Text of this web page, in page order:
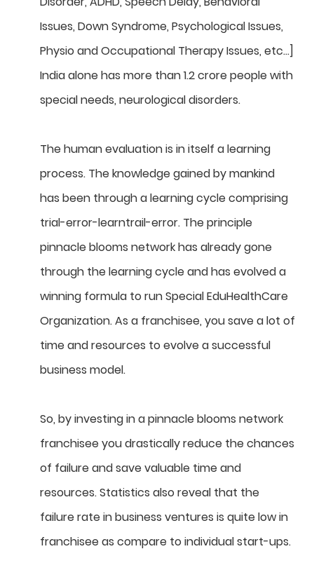
Issues, Down Syndrome, Psychological Issues,
Physio and Occupational Therapy Issues, etc…]
India alone has more than 1.2 crore people with
special needs, neurological disorders.
The human evaluation is in itself a learning
process. The knowledge gained by mankind
has been through a learning cycle comprising
trial-error-learntrail-error. The principle
pinnacle blooms network has already gone
through the learning cycle and has evolved a
winning formula to run Special EduHealthCare
Organization. As a franchisee, you save a lot of
time and resources to evolve a successful
business model.
So, by investing in a pinnacle blooms network
franchisee you drastically reduce the chances
of failure and save valuable time and
resources. Statistics also reveal that the
failure rate in business ventures is quite low in
franchisee as compare to individual start-ups.